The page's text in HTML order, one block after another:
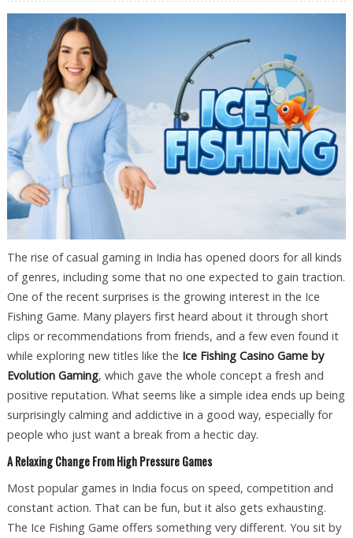
The rise of casual gaming in India has opened doors for all kinds
of genres, including some that no one expected to gain traction.
One of the recent surprises is the growing interest in the Ice
Fishing Game. Many players first heard about it through short
clips or recommendations from friends, and a few even found it
while exploring new titles like the Ice Fishing Casino Game by
Evolution Gaming, which gave the whole concept a fresh and
positive reputation. What seems like a simple idea ends up being
surprisingly calming and addictive in a good way, especially for
people who just want a break from a hectic day.
A Relaxing Change From High Pressure Games
Most popular games in India focus on speed, competition and
constant action. That can be fun, but it also gets exhausting.
The Ice Fishing Game offers something very different. You sit by